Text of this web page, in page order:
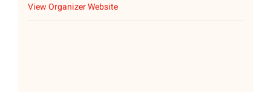
View Organizer Website